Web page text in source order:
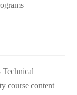
course content